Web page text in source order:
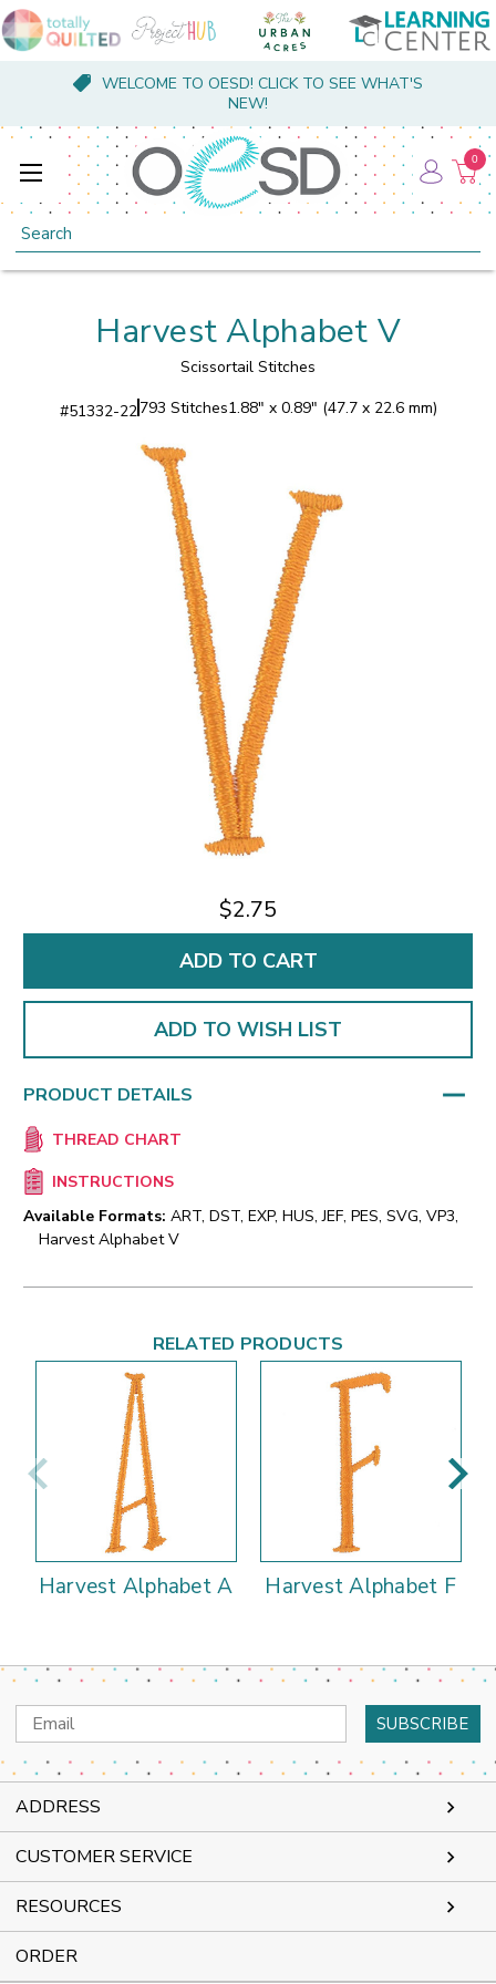
WELCOME TO OESD! CLICK TO SEE WHAT'S
NEW!
Search
0
Harvest Alphabet V
Scissortail Stitches
#51332-22793 Stitches1.88" x 0.89" (47.7 x 22.6 mm)
$2.75
ADD TO WISH LIST
PRODUCT DETAILS
THREAD CHART
INSTRUCTIONS
Available Formats: ART, DST, EXP, HUS, JEF, PES, SVG, VP3,
Harvest Alphabet V
RELATED PRODUCTS
Harvest Alphabet A Harvest Alphabet F
Email
Address
ADDRESS
CUSTOMER SERVICE
RESOURCES
ORDER